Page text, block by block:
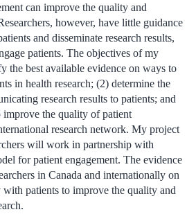
can improve the quality and
however, have little guidance
and disseminate research results,
patients. The objectives of my
the best available evidence on ways to
in health research; (2) determine the
research results to patients; and
the quality of patient
research network. My project
will work in partnership with
for patient engagement. The evidence
in Canada and internationally on
patients to improve the quality and